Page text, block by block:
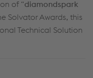
of “diamondspark
Solvator Awards, this
Technical Solution